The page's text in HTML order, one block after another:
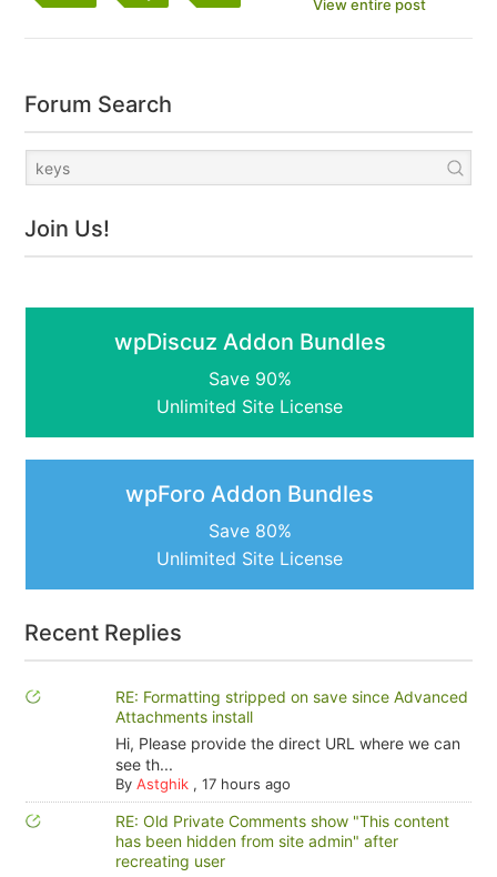
View entire post
Forum Search
Join Us!
wpDiscuz Addon Bundles
Save 90%
Unlimited Site License
wpForo Addon Bundles
Save 80%
Unlimited Site License
Recent Replies
RE: Formatting stripped on save since Advanced
Attachments install
Hi, Please provide the direct URL where we can
see th...
By Astghik, 17 hours ago
RE: Old Private Comments show "This content
has been hidden from site admin" after
recreating user